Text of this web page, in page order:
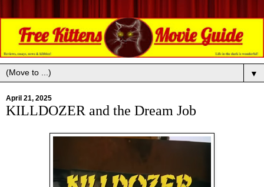
▼
April 21, 2025
KILLDOZER and the Dream Job